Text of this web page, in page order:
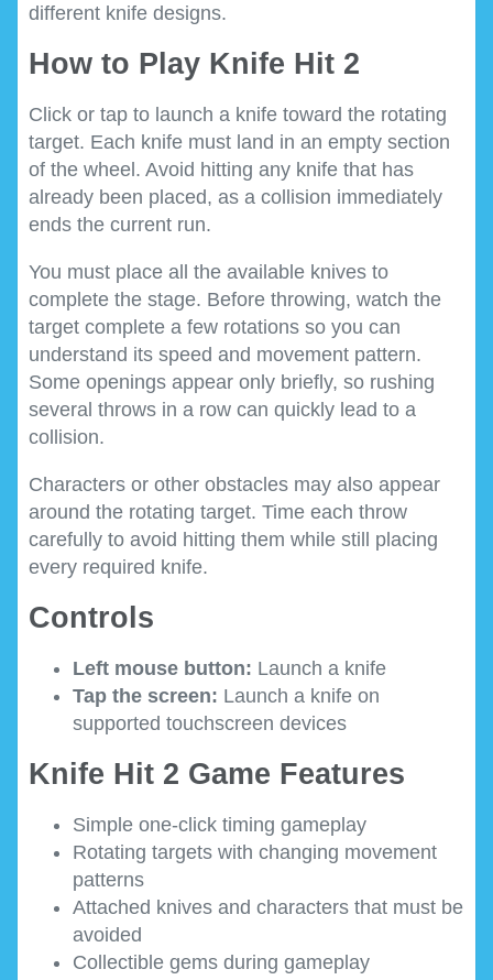
different knife designs.
How to Play Knife Hit 2
Click or tap to launch a knife toward the rotating
target. Each knife must land in an empty section
of the wheel. Avoid hitting any knife that has
already been placed, as a collision immediately
ends the current run.
You must place all the available knives to
complete the stage. Before throwing, watch the
target complete a few rotations so you can
understand its speed and movement pattern.
Some openings appear only briefly, so rushing
several throws in a row can quickly lead to a
collision.
Characters or other obstacles may also appear
around the rotating target. Time each throw
carefully to avoid hitting them while still placing
every required knife.
Controls
Left mouse button: Launch a knife
Tap the screen: Launch a knife on
supported touchscreen devices
Knife Hit 2 Game Features
Simple one-click timing gameplay
Rotating targets with changing movement
patterns
Attached knives and characters that must be
avoided
Collectible gems during gameplay